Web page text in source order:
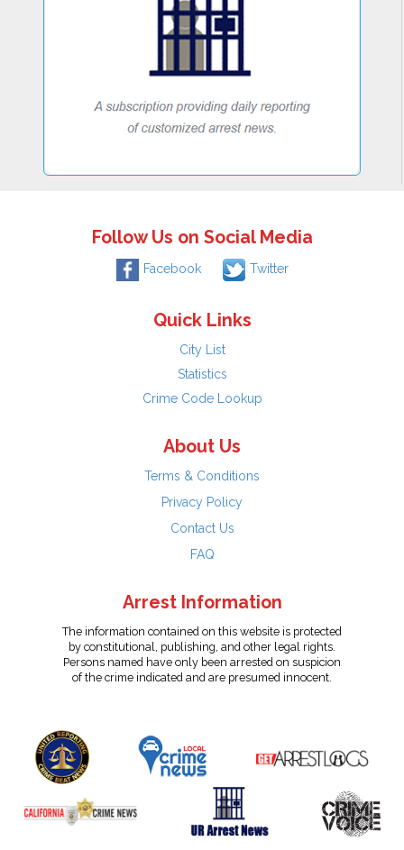
Follow Us on Social Media
Facebook Twitter
Quick Links
City List
Statistics
Crime Code Lookup
About Us
Terms & Conditions
Privacy Policy
Contact Us
FAQ
Arrest Information
The information contained on this website is protected
by constitutional, publishing, and other legal rights.
Persons named have only been arrested on suspicion
of the crime indicated and are presumed innocent.